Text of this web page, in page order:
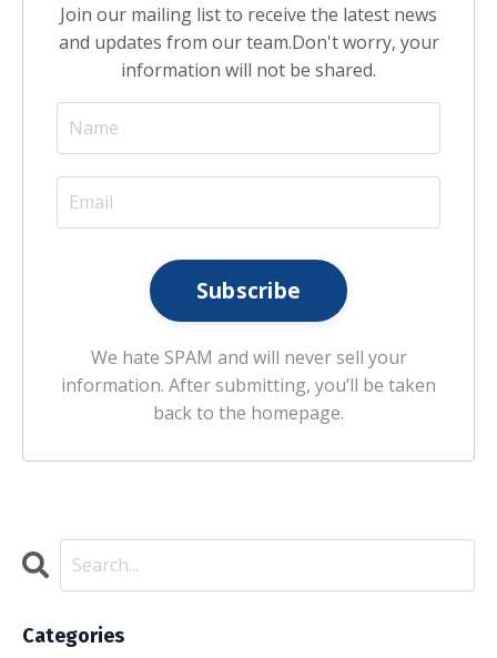
Join our mailing list to receive the latest news
and updates from our team.Don't worry, your
information will not be shared.
Subscribe
We hate SPAM and will never sell your
information. After submitting, you’ll be taken
back to the homepage.
Categories